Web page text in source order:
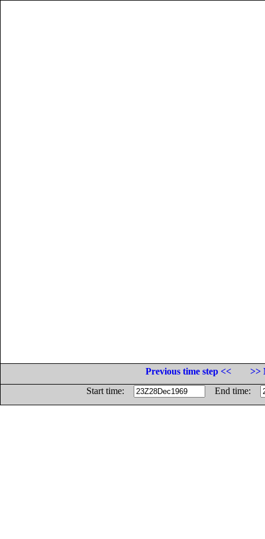
Previous time step <<
>>
Start time:
End time: